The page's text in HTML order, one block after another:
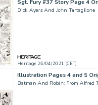
Dick Ayers And John Tartaglione
Heritage 26/04/2021 (CET)
Batman And Robin: From Alfred